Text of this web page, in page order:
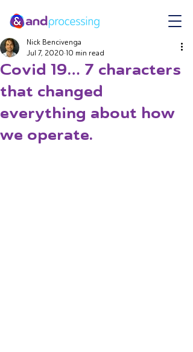
Covid 19… 7 characters
that changed
everything about how
we operate.
Nick Bencivenga
Jul 7, 2020 10 min read